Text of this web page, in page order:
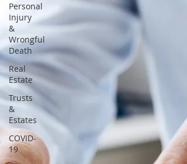
Personal
Injury
&
Wrongful
Death
Real
Estate
Trusts
&
Estates
COVID-
19